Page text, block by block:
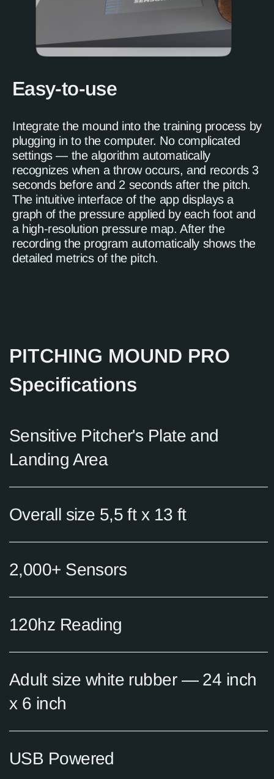
Easy-to-use
Integrate the mound into the training process by
plugging in to the computer. No complicated
settings — the algorithm automatically
recognizes when a throw occurs, and records 3
seconds before and 2 seconds after the pitch.
The intuitive interface of the app displays a
graph of the pressure applied by each foot and
a high-resolution pressure map. After the
recording the program automatically shows the
detailed metrics of the pitch.
PITCHING MOUND PRO
Specifications
Sensitive Pitcher's Plate and
Landing Area
Overall size 5,5 ft х 13 ft
2,000+ Sensors
120hz Reading
Adult size white rubber — 24 inch
x 6 inch
USB Powered